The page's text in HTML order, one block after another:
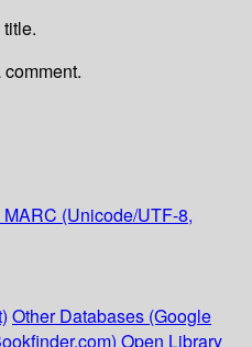
MARC (Unicode/UTF-8,
Other Databases (Google
Open Library